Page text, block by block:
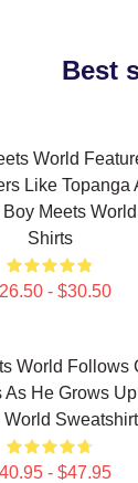
Best
World
Like Topanga
Meets
Shirts
- $30.50
World Follows
As He Grows
World
- $47.95